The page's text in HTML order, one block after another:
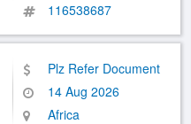
116538687
Plz Refer Document
14 Aug 2026
Africa